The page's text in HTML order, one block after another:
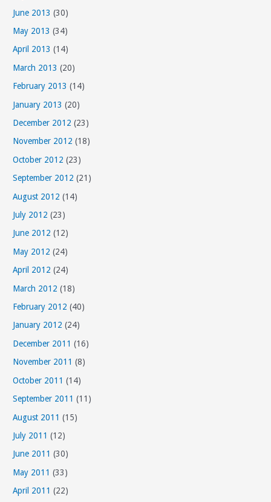
June 2013 (30)
May 2013 (34)
April 2013 (14)
March 2013 (20)
February 2013 (14)
January 2013 (20)
December 2012 (23)
November 2012 (18)
October 2012 (23)
September 2012 (21)
August 2012 (14)
July 2012 (23)
June 2012 (12)
May 2012 (24)
April 2012 (24)
March 2012 (18)
February 2012 (40)
January 2012 (24)
December 2011 (16)
November 2011 (8)
October 2011 (14)
September 2011 (11)
August 2011 (15)
July 2011 (12)
June 2011 (30)
May 2011 (33)
April 2011 (22)